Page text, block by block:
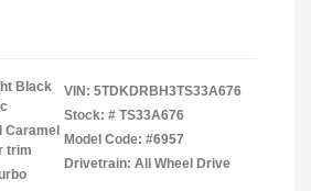
Black
Caramel
trim
VIN: 5TDKDRBH3TS33A676
Stock: # TS33A676
Model Code: #6957
Drivetrain: All Wheel Drive